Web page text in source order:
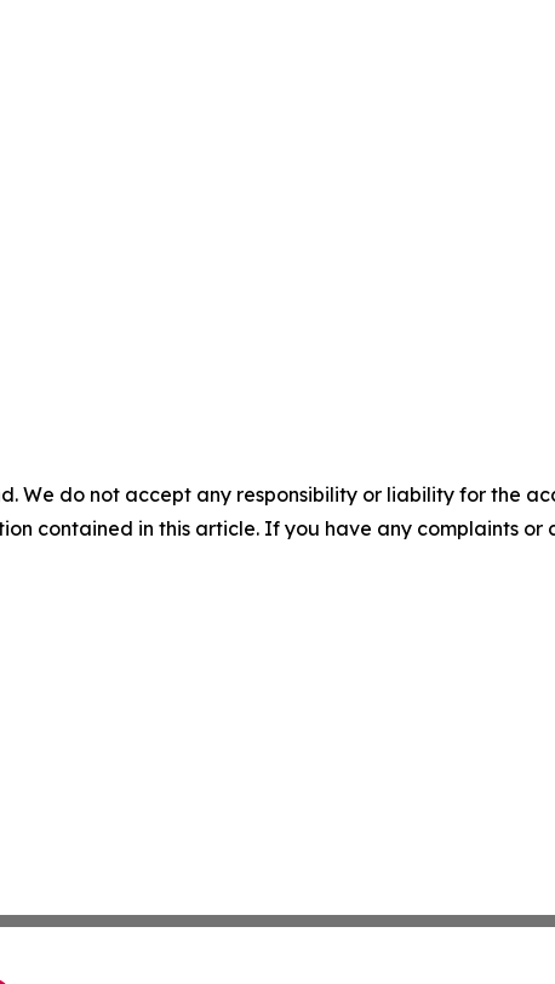
We do not accept any responsibility or liability for the
contained in this article. If you have any complaints or